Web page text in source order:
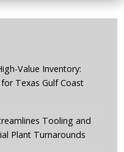
Value Inventory:
Texas Gulf Coast
Tooling and
Plant Turnarounds